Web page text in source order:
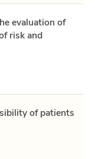
evaluation of
risk and
of patients